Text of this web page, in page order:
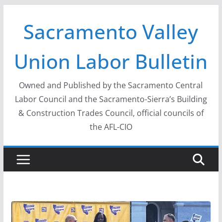
contentSacramento Valley
Union Labor Bulletin
Owned and Published by the Sacramento Central
Labor Council and the Sacramento-Sierra’s Building
& Construction Trades Council, official councils of
the AFL-CIO